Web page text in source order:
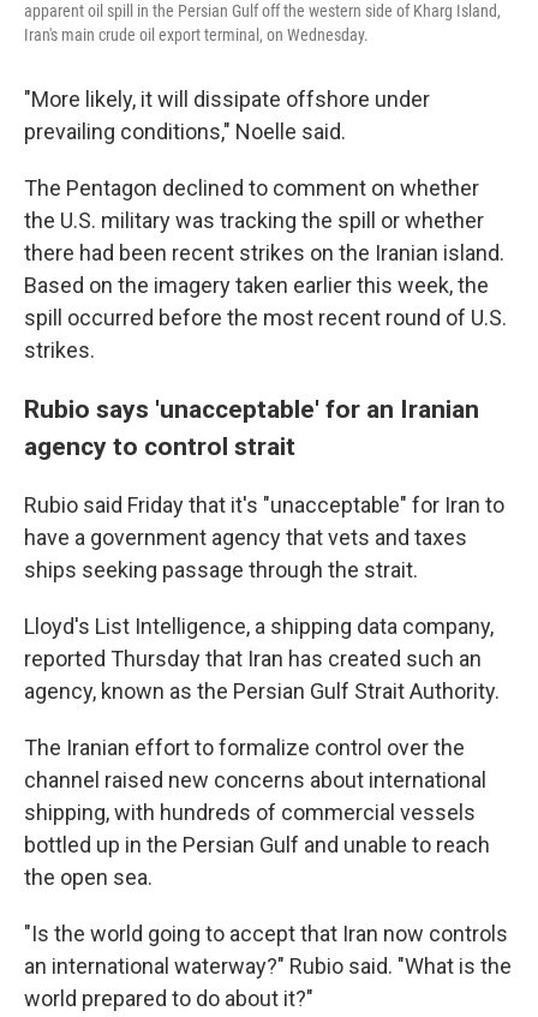
apparent oil spill in the Persian Gulf off the western side of Kharg Island,
Iran's main crude oil export terminal, on Wednesday.
"More likely, it will dissipate offshore under
prevailing conditions," Noelle said.
The Pentagon declined to comment on whether
the U.S. military was tracking the spill or whether
there had been recent strikes on the Iranian island.
Based on the imagery taken earlier this week, the
spill occurred before the most recent round of U.S.
strikes.
Rubio says 'unacceptable' for an Iranian
agency to control strait
Rubio said Friday that it's "unacceptable" for Iran to
have a government agency that vets and taxes
ships seeking passage through the strait.
Lloyd's List Intelligence, a shipping data company,
reported Thursday that Iran has created such an
agency, known as the Persian Gulf Strait Authority.
The Iranian effort to formalize control over the
channel raised new concerns about international
shipping, with hundreds of commercial vessels
bottled up in the Persian Gulf and unable to reach
the open sea.
"Is the world going to accept that Iran now controls
an international waterway?" Rubio said. "What is the
world prepared to do about it?"